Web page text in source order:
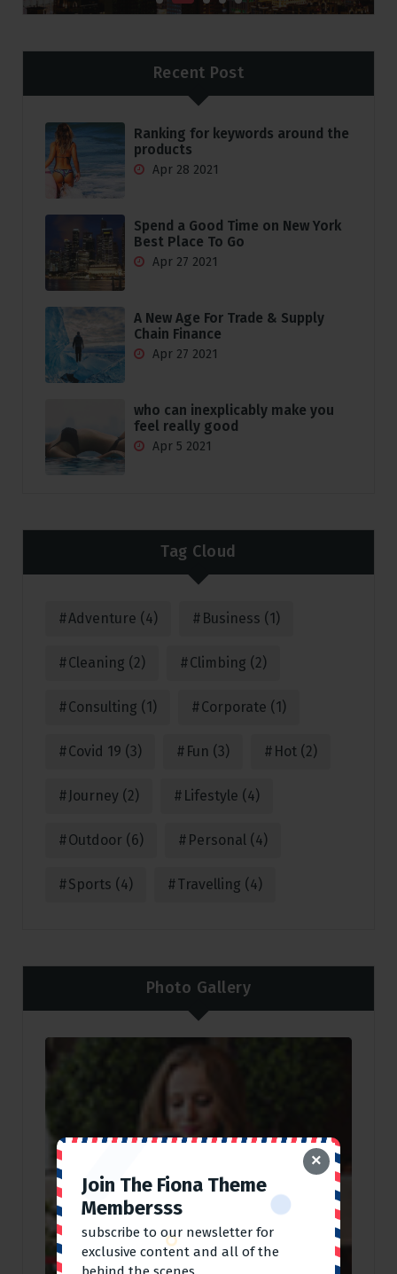
Join The Fiona Theme
Membersss
subscribe to our newsletter for
exclusive content and all of the
×
Recent Post
Ranking for keywords around the
products
Apr 28 2021
Spend a Good Time on New York
Best Place To Go
Apr 27 2021
A New Age For Trade & Supply
Chain Finance
Apr 27 2021
who can inexplicably make you
feel really good
Apr 5 2021
Tag Cloud
Adventure (4) Business (1)
Cleaning (2) Climbing (2)
Consulting (1) Corporate (1)
Covid 19 (3) Fun (3) Hot (2)
Journey (2) Lifestyle (4)
Outdoor (6) Personal (4)
Sports (4) Travelling (4)
Photo Gallery